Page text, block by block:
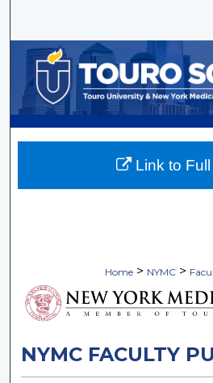
Browse
My
About
Home > NYMC >
NYMC FACULTY
Link to Full